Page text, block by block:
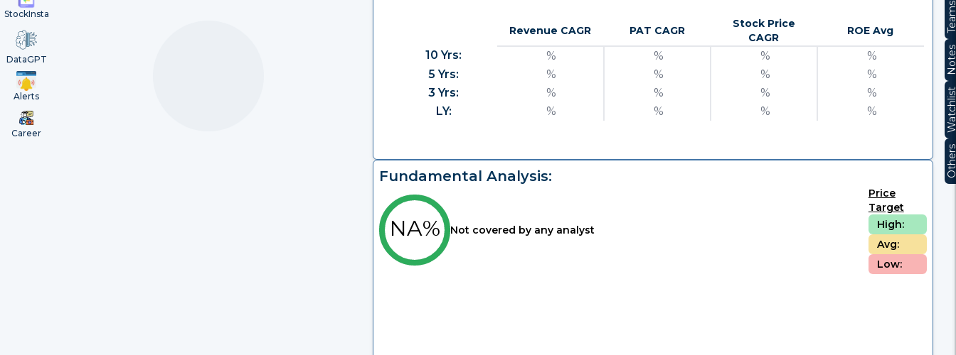
StockInsta
DataGPT
Alerts
Career
Revenue CAGR PAT CAGR
Stock Price
CAGR
ROE Avg
10 Yrs: % % %
%
5 Yrs:
% % %
%
3 Yrs:
% % %
%
LY:
% % % %
Fundamental Analysis:
NA% Not covered by any analyst
Price
Target
High:
Avg:
Low: